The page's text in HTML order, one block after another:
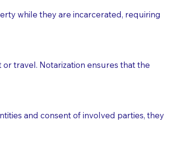
a Notary to them and to explain
and can't offer legal advice.
while they are incarcerated, requiring
travel. Notarization ensures that the
and consent of involved parties, they